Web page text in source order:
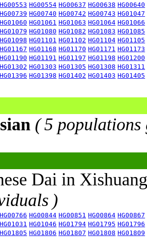
HG00553 HG00554 HG00637 HG00638 HG00640
HG00739 HG00740 HG00742 HG00743 HG01047
HG01060 HG01061 HG01063 HG01064 HG01066
HG01079 HG01080 HG01082 HG01083 HG01085
HG01098 HG01101 HG01102 HG01104 HG01105
HG01167 HG01168 HG01170 HG01171 HG01173
HG01190 HG01191 HG01197 HG01198 HG01200
HG01302 HG01303 HG01305 HG01308 HG01311
HG01396 HG01398 HG01402 HG01403 HG01405
( 5 populations
Dai in
)
HG00766 HG00844 HG00851 HG00864 HG00867
HG01031 HG01046 HG01794 HG01795 HG01796
HG01805 HG01806 HG01807 HG01808 HG01809